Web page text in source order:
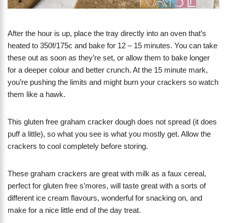
After the hour is up, place the tray directly into an oven that’s
heated to 350f/175c and bake for 12 – 15 minutes. You can take
these out as soon as they’re set, or allow them to bake longer
for a deeper colour and better crunch. At the 15 minute mark,
you’re pushing the limits and might burn your crackers so watch
them like a hawk.
This gluten free graham cracker dough does not spread (it does
puff a little), so what you see is what you mostly get. Allow the
crackers to cool completely before storing.
These graham crackers are great with milk as a faux cereal,
perfect for gluten free s’mores, will taste great with a sorts of
different ice cream flavours, wonderful for snacking on, and
make for a nice little end of the day treat.